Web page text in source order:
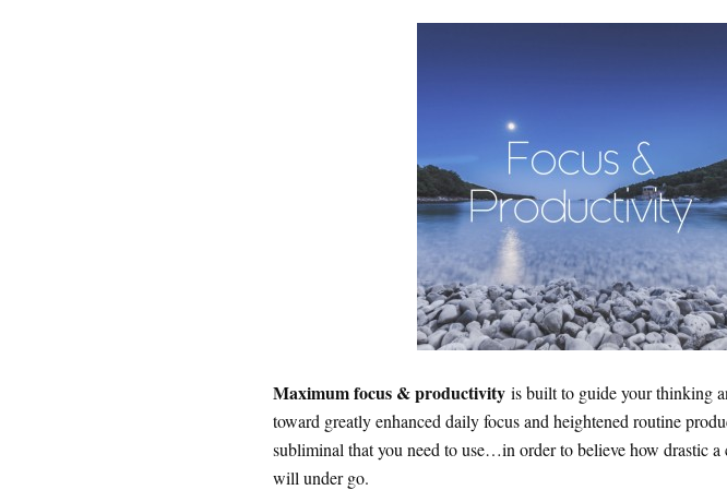
Maximum focus & productivity is built to guide your thinking
toward greatly enhanced daily focus and heightened routine
subliminal that you need to use…in order to believe how drastic a
will under go.